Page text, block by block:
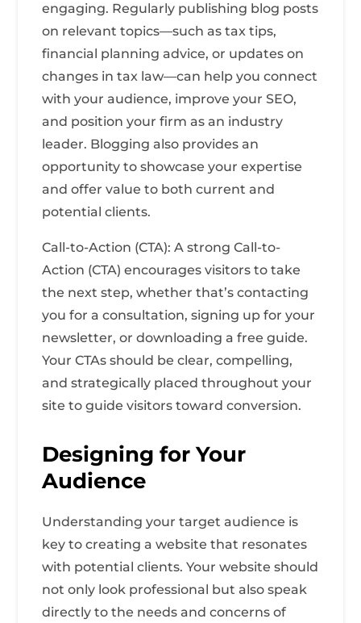
engaging. Regularly publishing blog posts
on relevant topics—such as tax tips,
financial planning advice, or updates on
changes in tax law—can help you connect
with your audience, improve your SEO,
and position your firm as an industry
leader. Blogging also provides an
opportunity to showcase your expertise
and offer value to both current and
potential clients.
Call-to-Action (CTA): A strong Call-to-
Action (CTA) encourages visitors to take
the next step, whether that’s contacting
you for a consultation, signing up for your
newsletter, or downloading a free guide.
Your CTAs should be clear, compelling,
and strategically placed throughout your
site to guide visitors toward conversion.
Designing for Your
Audience
Understanding your target audience is
key to creating a website that resonates
with potential clients. Your website should
not only look professional but also speak
directly to the needs and concerns of